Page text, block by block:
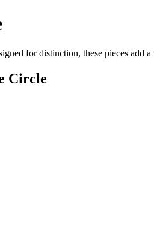
for distinction, these pieces
Circle